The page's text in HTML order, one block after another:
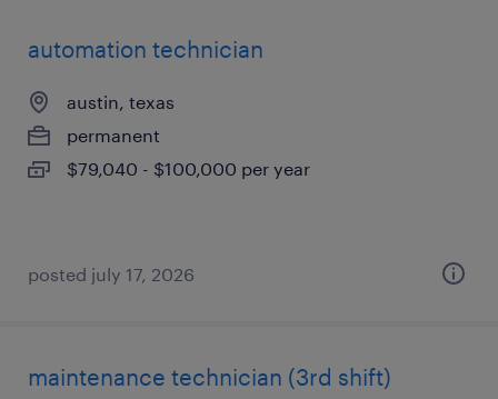
automation technician
austin, texas
permanent
$79,040 - $100,000 per year
posted july 17, 2026
maintenance technician (3rd shift)